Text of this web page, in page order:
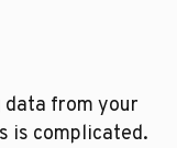
from your
is complicated.